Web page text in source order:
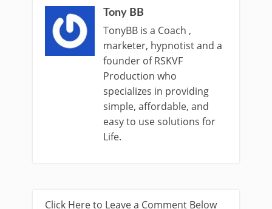
Tony BB
TonyBB is a Coach ,
marketer, hypnotist and a
founder of RSKVF
Production who
specializes in providing
simple, affordable, and
easy to use solutions for
Life.
Click Here to Leave a Comment Below